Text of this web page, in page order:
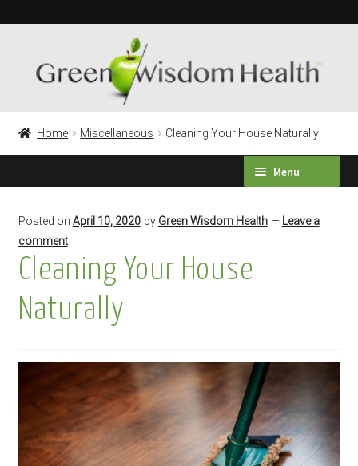
navigation
content
Home Miscellaneous Cleaning Your House Naturally
Menu
PRODUCTS
TESTIMONIALS
BLOG
PODCAST
Posted on April 10, 2020 by Green Wisdom Health — Leave a
comment
Cleaning Your House
Naturally